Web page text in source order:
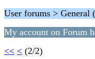
User forums > General
My account on Forum
<< < (2/2)